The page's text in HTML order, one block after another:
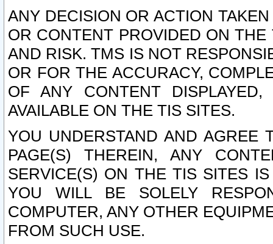
ANY DECISION OR ACTION
OR CONTENT PROVIDED ON
AND RISK. TMS IS NOT
OR FOR THE ACCURACY,
OF ANY CONTENT
AVAILABLE ON THE TIS SITES.
YOU UNDERSTAND AND AGREE
PAGE(S) THEREIN, ANY
SERVICE(S) ON THE TIS SITES
YOU WILL BE SOLELY
COMPUTER, ANY OTHER
FROM SUCH USE.